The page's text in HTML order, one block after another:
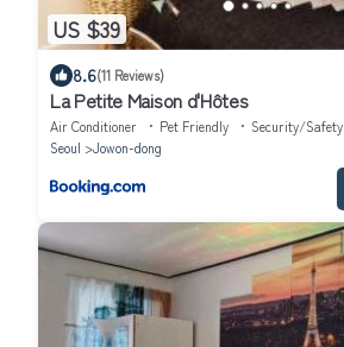
US $39
8.6(11 Reviews)
La Petite Maison d'Hôtes
Air Conditioner Pet Friendly
Security/Safety
Seoul
Jowon-dong